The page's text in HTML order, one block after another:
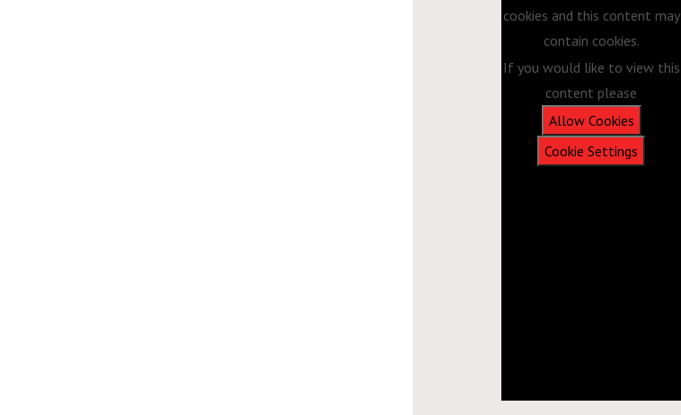
cookies and this content may
contain cookies.
If you would like to view this
content please
Allow Cookies
Cookie Settings